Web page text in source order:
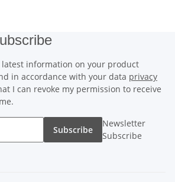
latest information on your product
in accordance with your data privacy
I can revoke my permission to receive
Subscribe
Newsletter
Subscribe